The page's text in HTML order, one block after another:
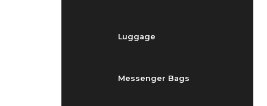
Luggage
Messenger Bags